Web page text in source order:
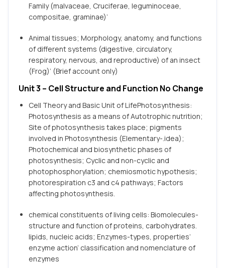
Family (malvaceae, Cruciferae, leguminoceae,
compositae, graminae)’
Animal tissues; Morphology, anatomy, and functions
of different systems (digestive, circulatory,
respiratory, nervous, and reproductive) of an insect
(Frog)’ (Brief account only)
Unit 3 – Cell Structure and Function No Change
Cell Theory and Basic Unit of LifePhotosynthesis:
Photosynthesis as a means of Autotrophic nutrition;
Site of photosynthesis takes place; pigments
involved in Photosynthesis (Elementary-.idea);
Photochemical and biosynthetic phases of
photosynthesis; Cyclic and non-cyclic and
photophosphorylation; chemiosmotic hypothesis;
photorespiration c3 and c4 pathways; Factors
affecting photosynthesis.
chemical constituents of living cells: Biomolecules-
structure and function of proteins, carbohydrates.
lipids, nucleic acids; Enzymes-types, properties’
enzyme action’ classification and nomenclature of
enzymes